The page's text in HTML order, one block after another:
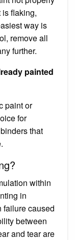
flaking,
way is
remove all
further.
painted
paint or
for
that
within
in
failure caused
between
and tear are